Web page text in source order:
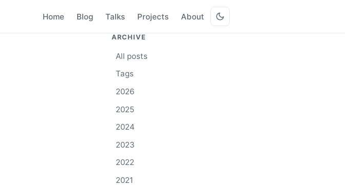
Home Blog Talks Projects About
ARCHIVE
All posts
Tags
2026
2025
2024
2023
2022
2021